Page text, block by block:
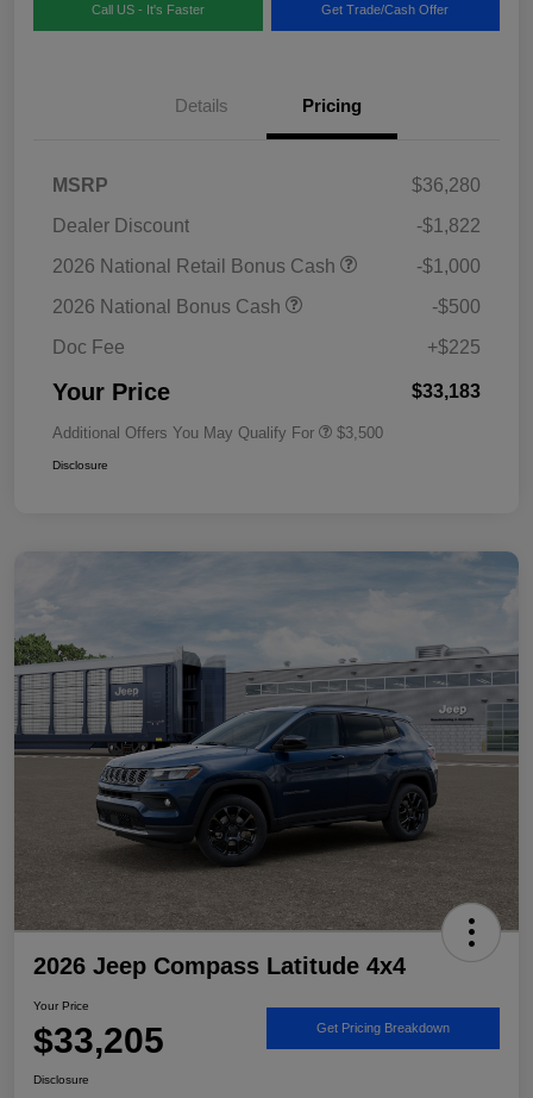
Call US - It's Faster Get Trade/Cash Offer
Details Pricing
MSRP
$36,280
Dealer Discount
-$1,822
2026 National Retail Bonus Cash
-$1,000
2026 National Bonus Cash
-$500
Doc Fee
+$225
Your Price $33,183
Additional Offers You May Qualify For $3,500
Disclosure
2026 Jeep Compass Latitude 4x4
Your Price
$33,205 Get Pricing Breakdown
Disclosure